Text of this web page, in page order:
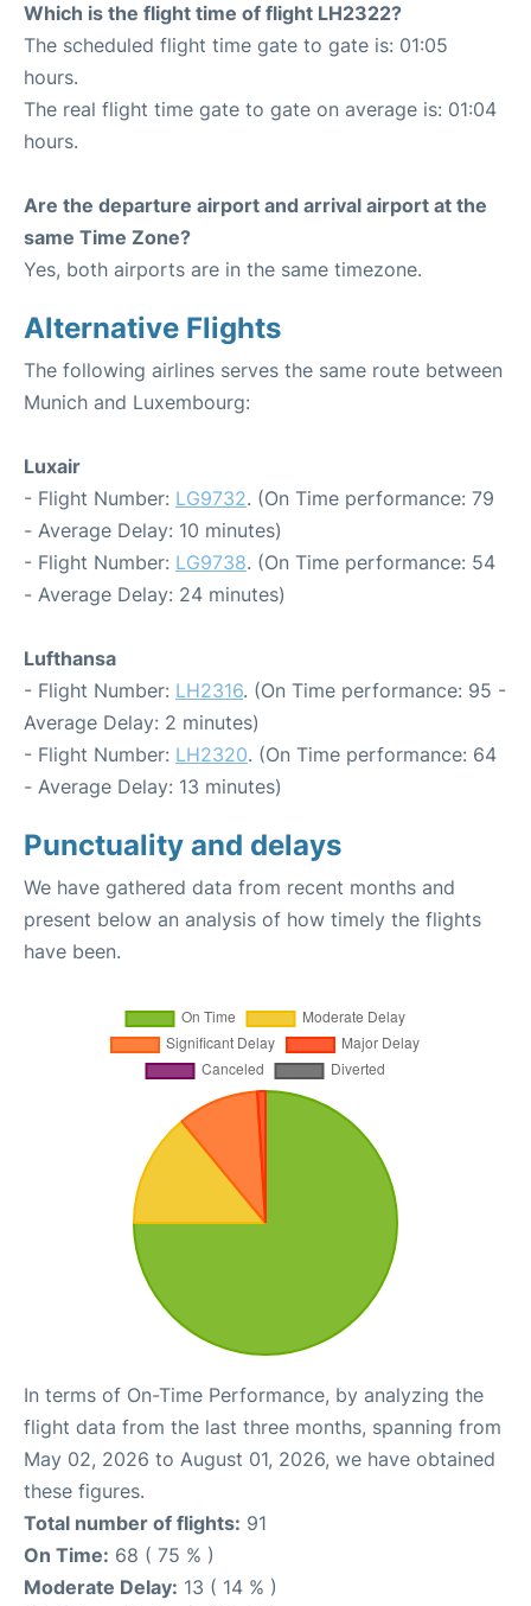
Which is the flight time of flight LH2322?
The scheduled flight time gate to gate is: 01:05
hours.
The real flight time gate to gate on average is: 01:04
hours.
Are the departure airport and arrival airport at the
same Time Zone?
Yes, both airports are in the same timezone.
Alternative Flights
The following airlines serves the same route between
Munich and Luxembourg:
Luxair
- Flight Number: LG9732. (On Time performance: 79
- Average Delay: 10 minutes)
- Flight Number: LG9738. (On Time performance: 54
- Average Delay: 24 minutes)
Lufthansa
- Flight Number: LH2316. (On Time performance: 95 -
Average Delay: 2 minutes)
- Flight Number: LH2320. (On Time performance: 64
- Average Delay: 13 minutes)
Punctuality and delays
We have gathered data from recent months and
present below an analysis of how timely the flights
have been.
In terms of On-Time Performance, by analyzing the
flight data from the last three months, spanning from
May 02, 2026 to August 01, 2026, we have obtained
these figures.
Total number of flights: 91
On Time: 68 ( 75 % )
Moderate Delay: 13 ( 14 % )